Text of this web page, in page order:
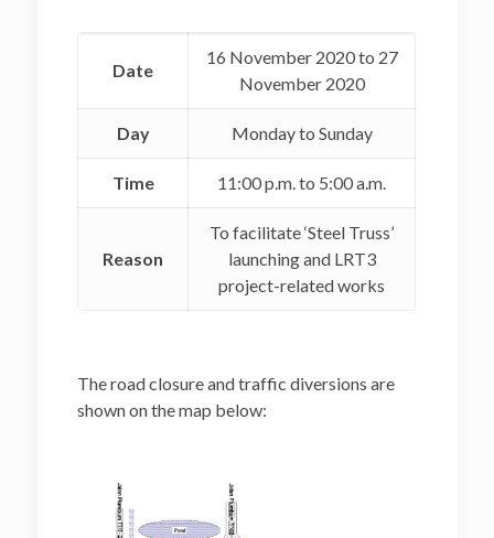
Date
16 November 2020 to 27
November 2020
Day Monday to Sunday
Time 11:00 p.m. to 5:00 a.m.
Reason
To facilitate ‘Steel Truss’
launching and LRT3
project-related works
The road closure and traffic diversions are
shown on the map below: